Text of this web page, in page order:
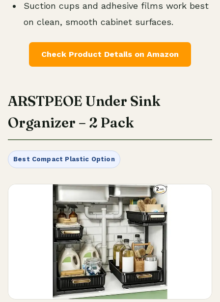
Suction cups and adhesive films work best
on clean, smooth cabinet surfaces.
Check Product Details on Amazon
ARSTPEOE Under Sink
Organizer – 2 Pack
Best Compact Plastic Option